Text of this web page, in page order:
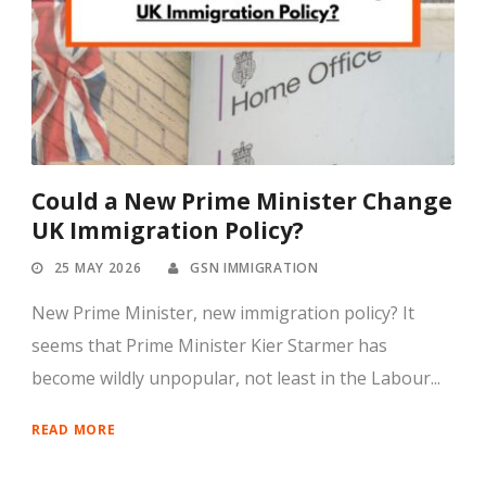
Could a New Prime Minister Change
UK Immigration Policy?
25 MAY 2026 GSN IMMIGRATION
New Prime Minister, new immigration policy? It
seems that Prime Minister Kier Starmer has
become wildly unpopular, not least in the Labour...
READ MORE